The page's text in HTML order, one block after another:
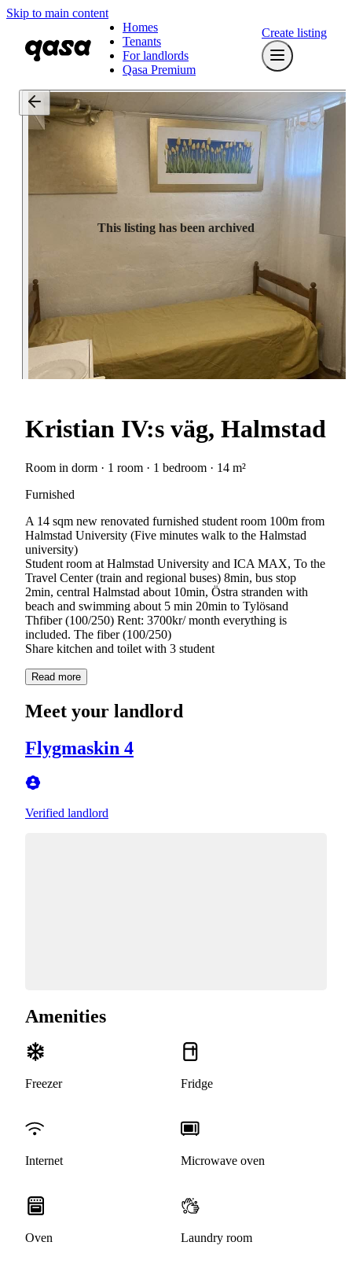
Skip to main content
Homes
Tenants
For landlords
Qasa Premium
Create listing
This listing has been archived
Kristian IV:s väg, Halmstad
Room in dorm · 1 room · 1 bedroom · 14 m²
Furnished
A 14 sqm new renovated furnished student room 100m from
Halmstad University (Five minutes walk to the Halmstad
university)
Student room at Halmstad University and ICA MAX, To the
Travel Center (train and regional buses) 8min, bus stop
2min, central Halmstad about 10min, Östra stranden with
beach and swimming about 5 min 20min to Tylösand
Thfiber (100/250) Rent: 3700kr/ month everything is
included. The fiber (100/250)
Read more
Meet your landlord
Flygmaskin 4
Verified landlord
Amenities
Freezer Fridge
Internet Microwave oven
Oven Laundry room